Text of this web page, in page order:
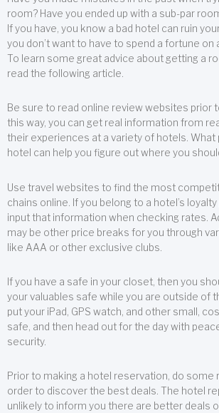
room? Have you ended up with a sub-par
If you have, you know a bad hotel can ruin
you don’t want to have to spend a fortune on
To learn some great advice about getting a
read the following article.
Be sure to read online review websites prior
this way, you can get real information from
their experiences at a variety of hotels. What
hotel can help you figure out where you
Use travel websites to find the most
chains online. If you belong to a hotel’s
input that information when checking rates.
may be other price breaks for you through
like AAA or other exclusive clubs.
If you have a safe in your closet, then you
your valuables safe while you are outside of
put your iPad, GPS watch, and other small,
safe, and then head out for the day with
security.
Prior to making a hotel reservation, do some
order to discover the best deals. The hotel
unlikely to inform you there are better deals